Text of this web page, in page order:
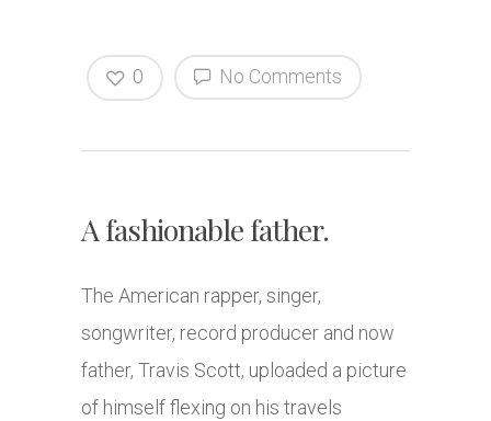
No Comments
0
A fashionable father.
The American rapper, singer,
songwriter, record producer and now
father, Travis Scott, uploaded a picture
of himself flexing on his travels